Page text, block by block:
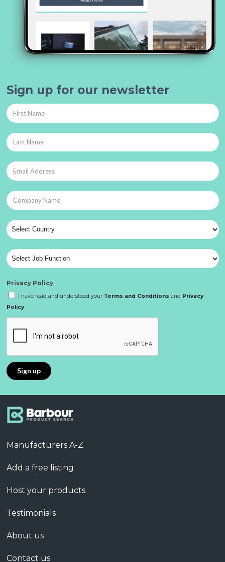
Sign up for our newsletter
Privacy Policy
I have read and understood your Terms and Conditions and Privacy
Policy
Manufacturers A-Z
Add a free listing
Host your products
Testimonials
About us
Contact us